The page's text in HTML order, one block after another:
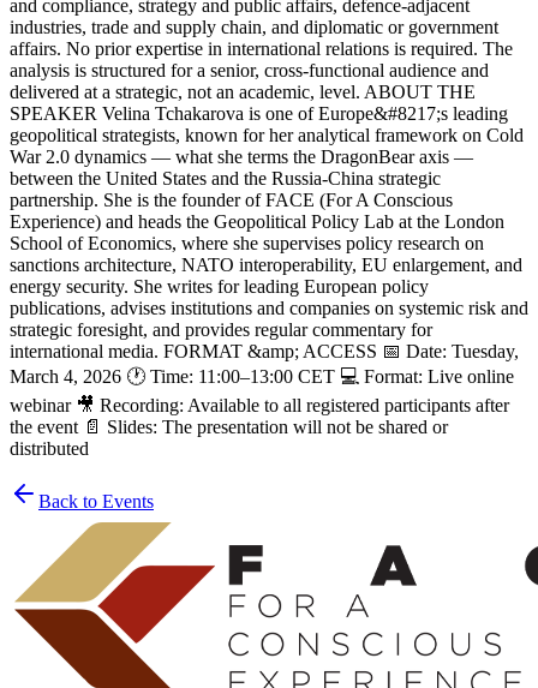
and compliance, strategy and public affairs, defence-adjacent
industries, trade and supply chain, and diplomatic or government
affairs. No prior expertise in international relations is required. The
analysis is structured for a senior, cross-functional audience and
delivered at a strategic, not an academic, level. ABOUT THE
SPEAKER Velina Tchakarova is one of Europe&#8217;s leading
geopolitical strategists, known for her analytical framework on Cold
War 2.0 dynamics — what she terms the DragonBear axis —
between the United States and the Russia-China strategic
partnership. She is the founder of FACE (For A Conscious
Experience) and heads the Geopolitical Policy Lab at the London
School of Economics, where she supervises policy research on
sanctions architecture, NATO interoperability, EU enlargement, and
energy security. She writes for leading European policy
publications, advises institutions and companies on systemic risk and
strategic foresight, and provides regular commentary for
international media. FORMAT &amp; ACCESS 📅 Date: Tuesday,
March 4, 2026 🕐 Time: 11:00–13:00 CET 💻 Format: Live online
webinar 🎥 Recording: Available to all registered participants after
the event 📄 Slides: The presentation will not be shared or
distributed
Back to Events